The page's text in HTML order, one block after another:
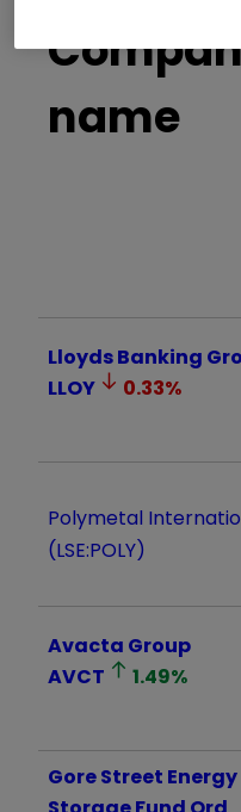
name
Lloyds Banking
LLOY
0.33%
Polymetal
(LSE:POLY)
Avacta Group
AVCT
1.49%
Gore Street Energy